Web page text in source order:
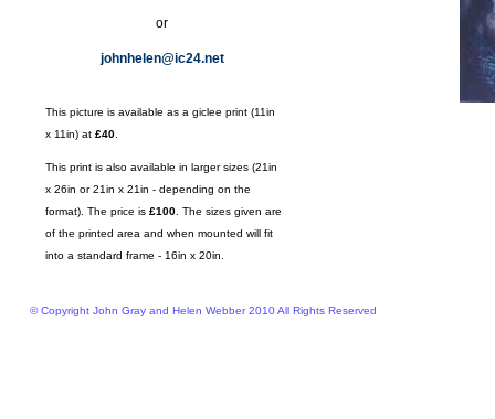
This picture is available as a giclee print (11in
x 11in) at £40
This print is also available in larger sizes (21in
x 26in or 21in x 21in - depending on the
format). The price is £100 . The sizes given are
of the printed area and when mounted will fit
into a standard frame - 16in x 20in.
or
johnhelen@ic24.net
© Copyright John Gray and Helen Webber 2010 All Rights Reserved